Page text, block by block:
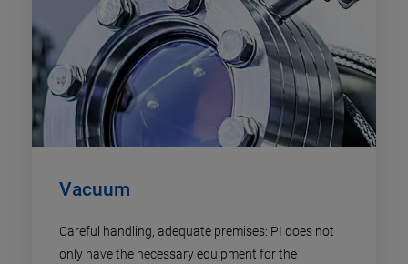
Vacuum
Careful handling, adequate premises: PI does not
only have the necessary equipment for the